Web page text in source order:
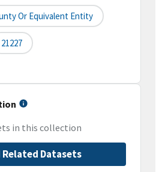
Or Equivalent Entity
21227
in this collection
Related Datasets